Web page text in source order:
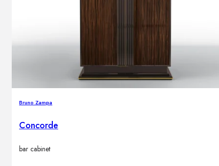
Bruno Zampa
Concorde
bar cabinet